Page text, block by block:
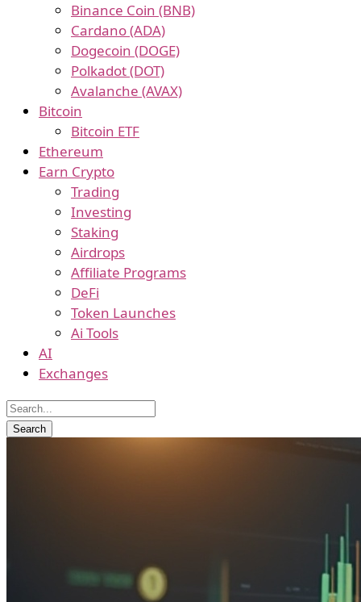
Binance Coin (BNB)
Cardano (ADA)
Dogecoin (DOGE)
Polkadot (DOT)
Avalanche (AVAX)
Bitcoin
Bitcoin ETF
Ethereum
Earn Crypto
Trading
Investing
Staking
Airdrops
Affiliate Programs
DeFi
Token Launches
Ai Tools
AI
Exchanges